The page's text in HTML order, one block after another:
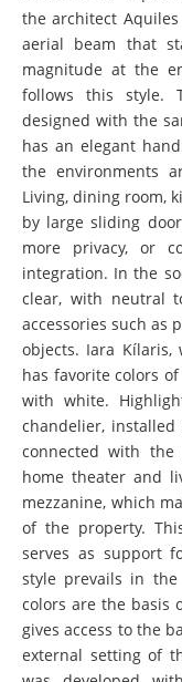
the architect
aerial beam that
magnitude at the
follows this style.
designed with the
has an elegant
the environments
Living, dining room,
by large sliding
more privacy, or
integration. In the
clear, with neutral
accessories such as
objects. Iara
has favorite colors
with white.
chandelier,
connected with
home theater and
mezzanine, which
of the property.
serves as support
style prevails in
colors are the basis
gives access to the
external setting of